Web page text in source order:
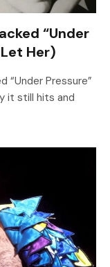
“Under
Her)
“Under Pressure”
it still hits and